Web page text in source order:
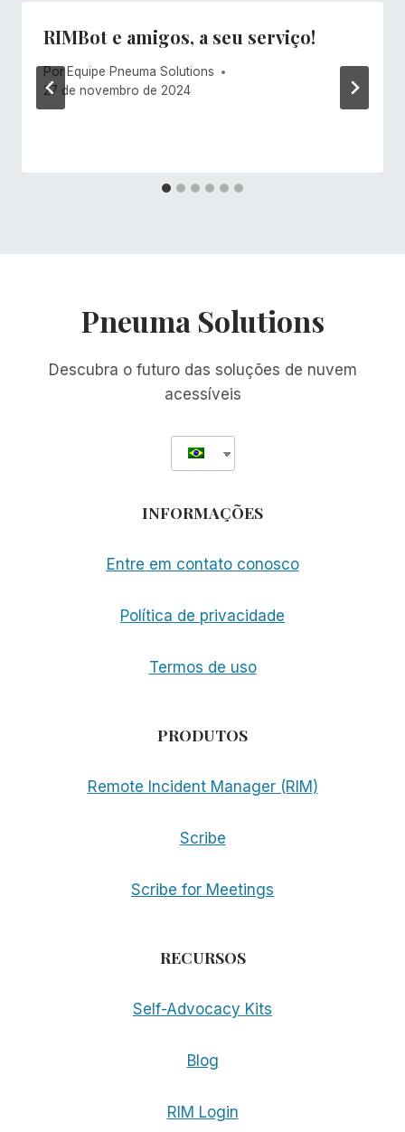
RIMBot e amigos, a seu serviço!
Por Equipe Pneuma Solutions
27 de novembro de 2024
Pneuma Solutions
Descubra o futuro das soluções de nuvem
acessíveis
INFORMAÇÕES
Entre em contato conosco
Política de privacidade
Termos de uso
PRODUTOS
Remote Incident Manager (RIM)
Scribe
Scribe for Meetings
RECURSOS
Self-Advocacy Kits
Blog
RIM Login